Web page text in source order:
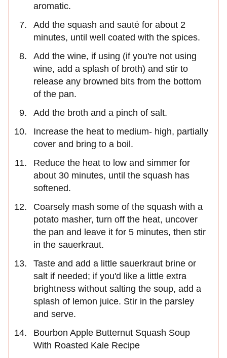
aromatic.
Add the squash and sauté for about 2
minutes, until well coated with the spices.
Add the wine, if using (if you're not using
wine, add a splash of broth) and stir to
release any browned bits from the bottom
of the pan.
Add the broth and a pinch of salt.
Increase the heat to medium- high, partially
cover and bring to a boil.
Reduce the heat to low and simmer for
about 30 minutes, until the squash has
softened.
Coarsely mash some of the squash with a
potato masher, turn off the heat, uncover
the pan and leave it for 5 minutes, then stir
in the sauerkraut.
Taste and add a little sauerkraut brine or
salt if needed; if you'd like a little extra
brightness without salting the soup, add a
splash of lemon juice. Stir in the parsley
and serve.
Bourbon Apple Butternut Squash Soup
With Roasted Kale Recipe